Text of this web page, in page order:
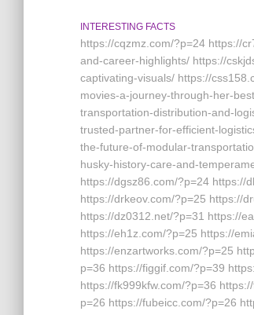
INTERESTING FACTS
https://cqzmz.com/?p=24 https://
and-career-highlights/ https://
captivating-visuals/ https://
movies-a-journey-through-her-
transportation-distribution-and-
trusted-partner-for-efficient-
the-future-of-modular-
husky-history-care-and-
https://dgsz86.com/?p=24 https://
https://drkeov.com/?p=25 https://
https://dz0312.net/?p=31 https://
https://eh1z.com/?p=25 https://
https://enzartworks.com/?p=25
p=36 https://figgif.com/?p=39
https://fk999kfw.com/?p=36
p=26 https://fubeicc.com/?p=26